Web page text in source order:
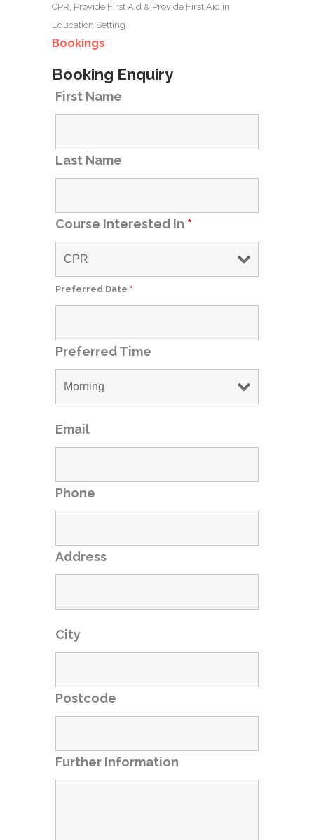
CPR, Provide First Aid & Provide First Aid in
Education Setting
Bookings
Booking Enquiry
First Name
Last Name
Course Interested In *
Preferred Date *
Preferred Time
Email
Phone
Address
City
Postcode
Further Information